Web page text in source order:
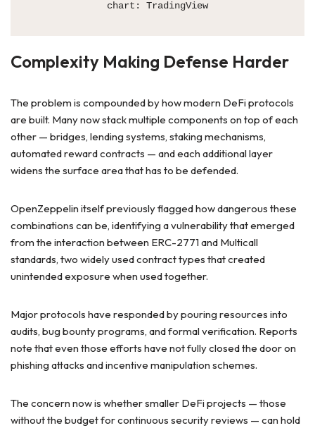
chart: TradingView
Complexity Making Defense Harder
The problem is compounded by how modern DeFi protocols
are built. Many now stack multiple components on top of each
other — bridges, lending systems, staking mechanisms,
automated reward contracts — and each additional layer
widens the surface area that has to be defended.
OpenZeppelin itself previously flagged how dangerous these
combinations can be, identifying a vulnerability that emerged
from the interaction between ERC-2771 and Multicall
standards, two widely used contract types that created
unintended exposure when used together.
Major protocols have responded by pouring resources into
audits, bug bounty programs, and formal verification. Reports
note that even those efforts have not fully closed the door on
phishing attacks and incentive manipulation schemes.
The concern now is whether smaller DeFi projects — those
without the budget for continuous security reviews — can hold